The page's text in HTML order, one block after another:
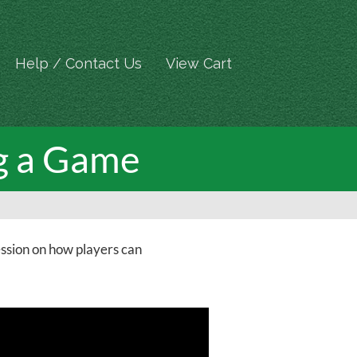
Help / Contact Us View Cart
Game
on how players can